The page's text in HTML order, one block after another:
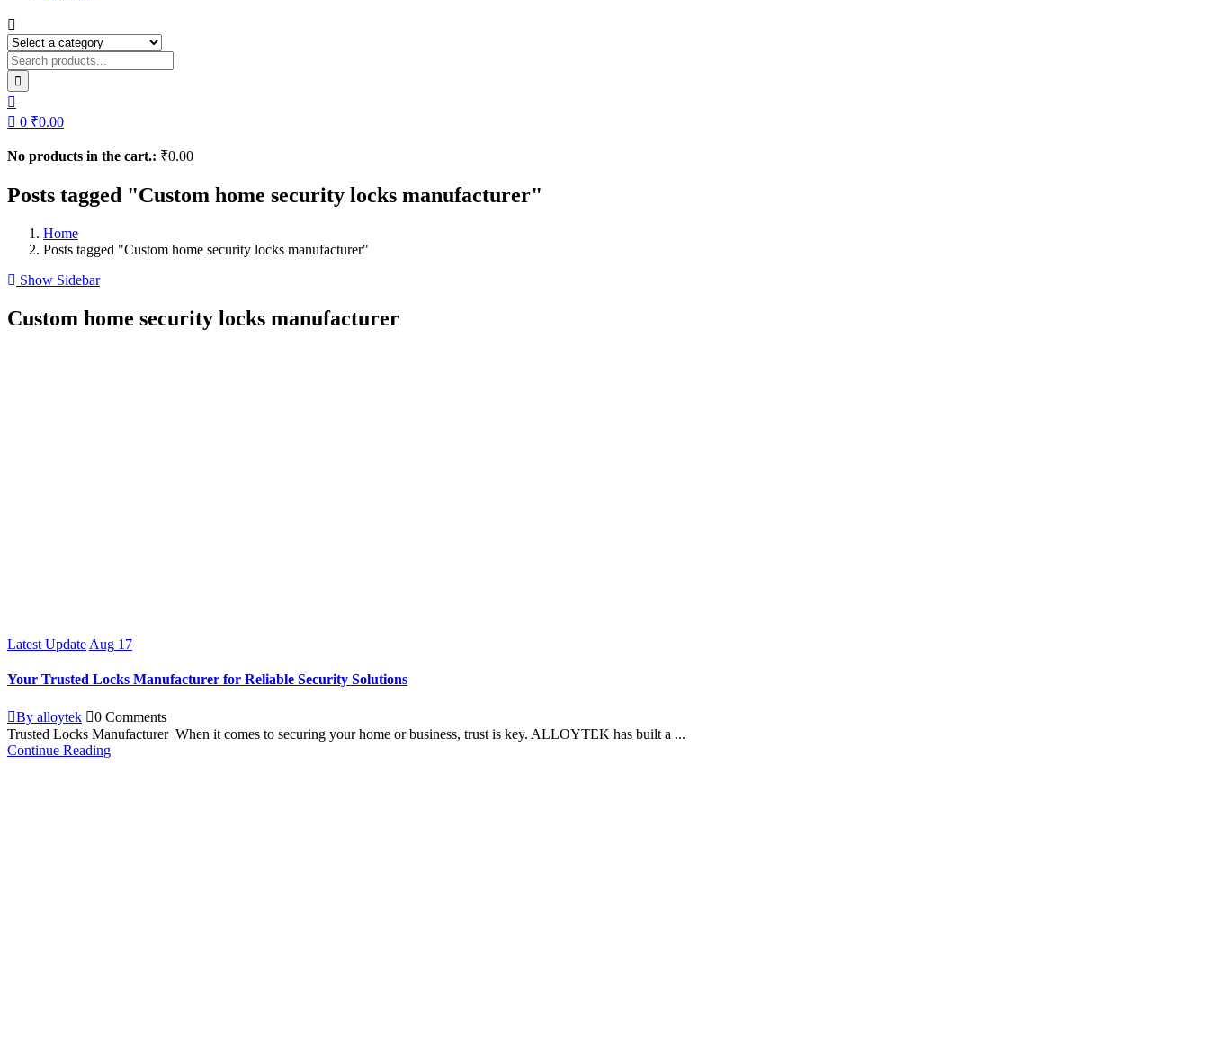
0 ₹0.00
No products in the cart.: ₹0.00
Posts tagged "Custom home security locks manufacturer"
Home
Posts tagged "Custom home security locks manufacturer"
Show Sidebar
Custom home security locks manufacturer
Latest Update Aug 17
Your Trusted Locks Manufacturer for Reliable Security Solutions
By alloytek
0 Comments
Trusted Locks Manufacturer When it comes to securing your home or business, trust is key. ALLOYTEK has built a ...
Continue Reading